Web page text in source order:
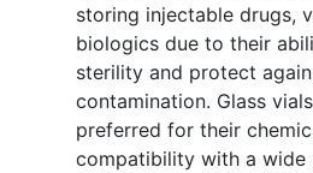
storing injectable drugs,
biologics due to their
sterility and protect
contamination. Glass
preferred for their
compatibility with a wide